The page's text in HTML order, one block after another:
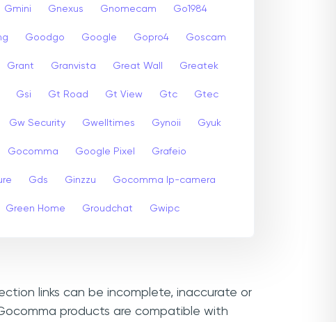
Gmini Gnexus Gnomecam Go1984
Goodgo Google Gopro4 Goscam
Grant Granvista Great Wall Greatek
Gsi Gt Road Gt View Gtc Gtec
Gw Security Gwelltimes Gynoii Gyuk
Gocomma Google Pixel Grafeio
Gds Ginzzu Gocomma Ip-camera
Green Home Groudchat Gwipc
links can be incomplete, inaccurate or
products are compatible with